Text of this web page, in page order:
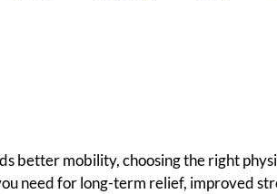
better mobility, choosing the right
need for long-term relief, improved